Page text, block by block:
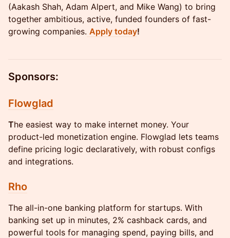
(Aakash Shah, Adam Alpert, and Mike Wang) to bring
together ambitious, active, funded founders of fast-
growing companies. Apply today!
Sponsors:
Flowglad
The easiest way to make internet money. Your
product-led monetization engine. Flowglad lets teams
define pricing logic declaratively, with robust configs
and integrations.
Rho
The all-in-one banking platform for startups. With
banking set up in minutes, 2% cashback cards, and
powerful tools for managing spend, paying bills, and